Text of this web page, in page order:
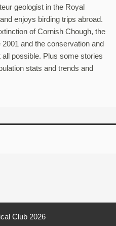
geologist in the Royal
enjoys birding trips abroad.
of Cornish Chough, the
and the conservation and
possible. Plus some stories
stats and trends and
Club 2026